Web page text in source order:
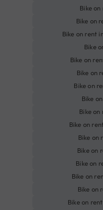
Bike
Bike on
Bike on rent
Bike
Bike on
Bike on
Bike on
Bike
Bike on
Bike on
Bike on
Bike on
Bike on
Bike on
Bike on
Bike on